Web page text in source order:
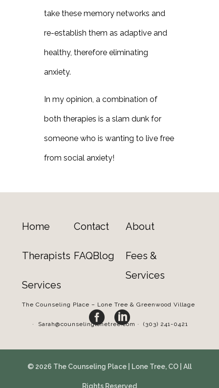
take these memory networks and
re-establish them as adaptive and
healthy, therefore eliminating
anxiety.
In my opinion, a combination of
both therapies is a slam dunk for
someone who is wanting to live free
from social anxiety!
Home
Therapists
Services
Contact
FAQBlog
About
Fees &
Services
The Counseling Place – Lone Tree & Greenwood Village
· Sarah@counselinglonetree.com ·(303) 241-0421
 
© 2026 The Counseling Place | Lone Tree, CO | All
Rights Reserved